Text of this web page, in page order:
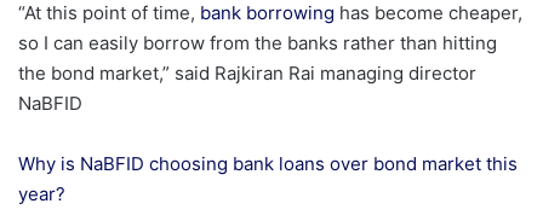
“At this point of time, bank borrowing has become cheaper,
so I can easily borrow from the banks rather than hitting
the bond market,” said Rajkiran Rai managing director
NaBFID
Why is NaBFID choosing bank loans over bond market this
year?